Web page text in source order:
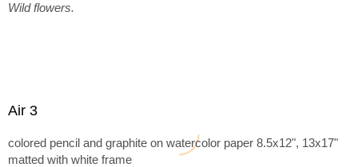
Wild flowers.
Air 3
colored pencil and graphite on watercolor paper 8.5x12", 13x17"
matted with white frame